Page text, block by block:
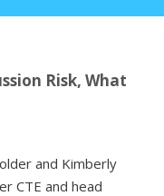
Risk, What
and Kimberly
CTE and head